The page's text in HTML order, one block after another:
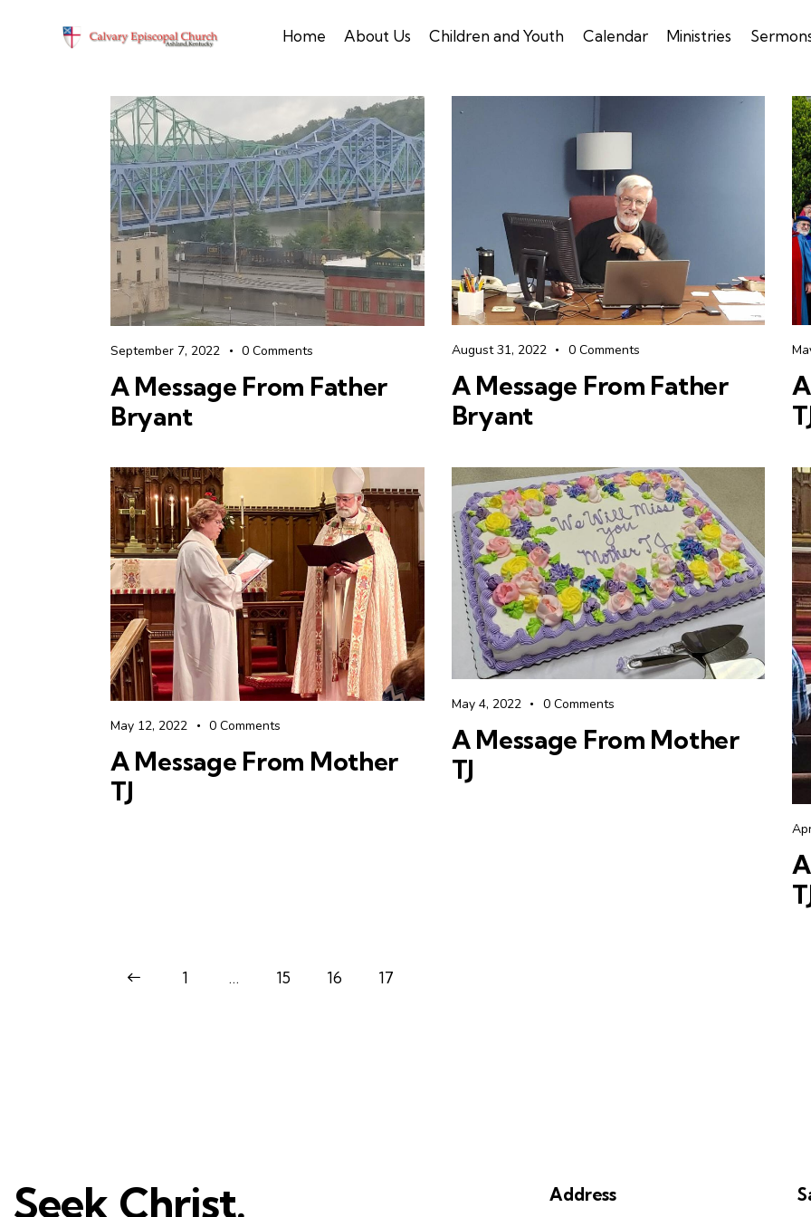
Home About Us Children and Youth Calendar Ministries
September 7, 2022 0 Comments
A Message From Father
Bryant
August 31, 2022 0 Comments
A Message From Father
Bryant
May 12, 2022 0 Comments
A Message From Mother
TJ
May 4, 2022 0 Comments
A Message From Mother
TJ
1 … 15 16 17
Seek Christ. Address